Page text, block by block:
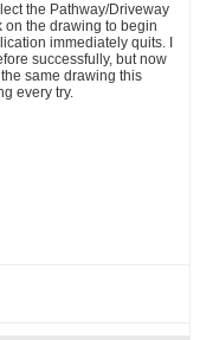
the Pathway/Driveway
on the drawing to begin
immediately quits. I
successfully, but now
same drawing this
every try.